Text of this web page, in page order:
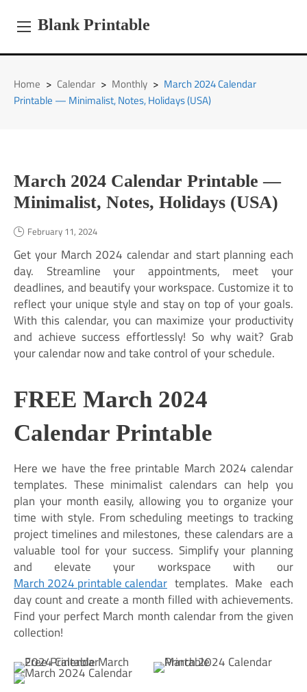
Blank Printable
Home > Calendar > Monthly > March 2024 Calendar
Printable — Minimalist, Notes, Holidays (USA)
March 2024 Calendar Printable —
Minimalist, Notes, Holidays (USA)
February 11, 2024
Get your March 2024 calendar and start planning each
day. Streamline your appointments, meet your
deadlines, and beautify your workspace. Customize it to
reflect your unique style and stay on top of your goals.
With this calendar, you can maximize your productivity
and achieve success effortlessly! So why wait? Grab
your calendar now and take control of your schedule.
FREE March 2024
Calendar Printable
Here we have the free printable March 2024 calendar
templates. These minimalist calendars can help you
plan your month easily, allowing you to organize your
time with style. From scheduling meetings to tracking
project timelines and milestones, these calendars are a
valuable tool for your success. Simplify your planning
and elevate your workspace with our
March 2024 printable calendar templates. Make each
day count and create a month filled with achievements.
Find your perfect March month calendar from the given
collection!